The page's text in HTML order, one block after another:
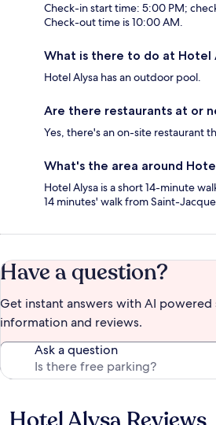
Check-in start time: 5:00 PM;
Check-out time is 10:00 AM.
What is there to do at Hotel
Hotel Alysa has an outdoor pool.
Are there restaurants at or
Yes, there's an on-site restaurant
What's the area around
Hotel Alysa is a short 14-minute
14 minutes' walk from Saint-
Have a question?
Get instant answers with AI
information and reviews.
Ask a question
Reviews